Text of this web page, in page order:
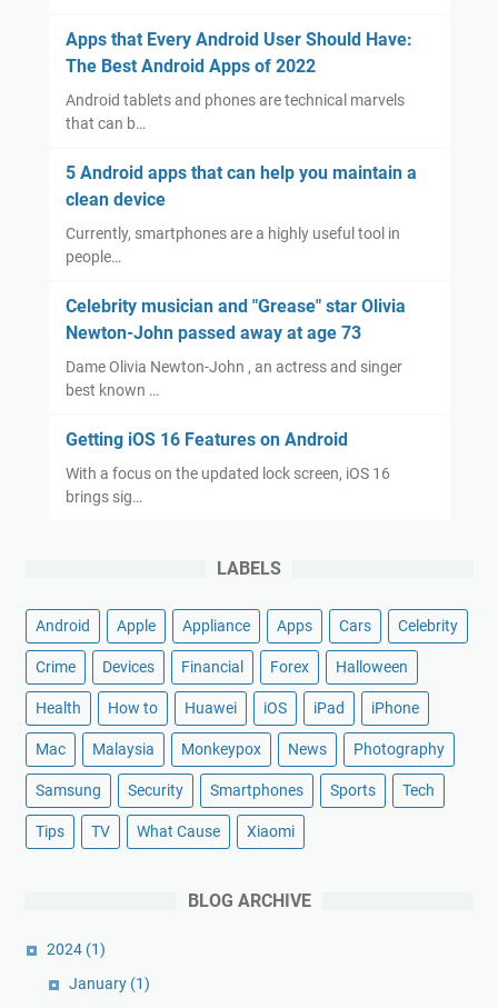
Apps that Every Android User Should Have:
The Best Android Apps of 2022
Android tablets and phones are technical marvels
that can b…
5 Android apps that can help you maintain a
clean device
Currently, smartphones are a highly useful tool in
people…
Celebrity musician and "Grease" star Olivia
Newton-John passed away at age 73
Dame Olivia Newton-John , an actress and singer
best known …
Getting iOS 16 Features on Android
With a focus on the updated lock screen, iOS 16
brings sig…
LABELS
Android Apple Appliance Apps Cars Celebrity
Crime Devices Financial Forex Halloween
Health How to Huawei iOS iPad iPhone
Mac Malaysia Monkeypox News Photography
Samsung Security Smartphones Sports Tech
Tips TV What Cause Xiaomi
BLOG ARCHIVE
2024 (1)
January (1)